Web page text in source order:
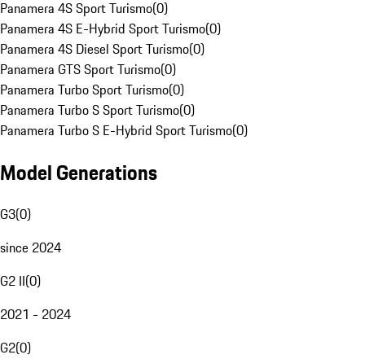
Panamera 4S Sport Turismo(0)
Panamera 4S E-Hybrid Sport Turismo(0)
Panamera 4S Diesel Sport Turismo(0)
Panamera GTS Sport Turismo(0)
Panamera Turbo Sport Turismo(0)
Panamera Turbo S Sport Turismo(0)
Panamera Turbo S E-Hybrid Sport Turismo(0)
Model Generations
G3(0)
since 2024
G2 II(0)
2021 - 2024
G2(0)